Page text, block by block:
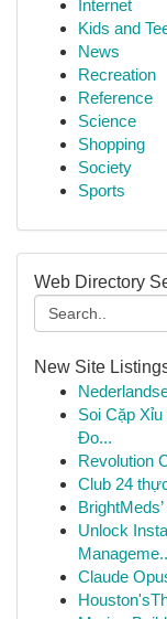
Internet
Kids and
News
Recreation
Reference
Science
Shopping
Society
Sports
Web Directory
New Site
Soi Cặp
Đo...
Revolution
Club 24
Unlock
Claude